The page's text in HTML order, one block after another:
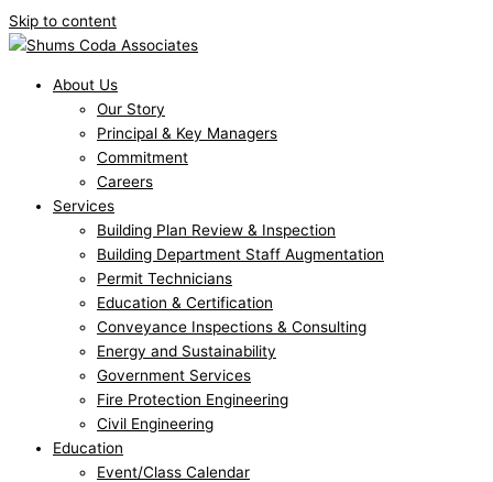
Skip to content
About Us
Our Story
Principal & Key Managers
Commitment
Careers
Services
Building Plan Review & Inspection
Building Department Staff Augmentation
Permit Technicians
Education & Certification
Conveyance Inspections & Consulting
Energy and Sustainability
Government Services
Fire Protection Engineering
Civil Engineering
Education
Event/Class Calendar